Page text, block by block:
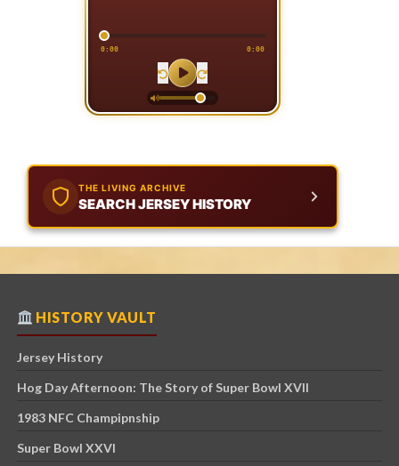
0:00 0:00
THE LIVING ARCHIVE
SEARCH JERSEY HISTORY
HISTORY VAULT
Jersey History
Hog Day Afternoon: The Story of Super Bowl XVII
1983 NFC Champipnship
Super Bowl XXVI